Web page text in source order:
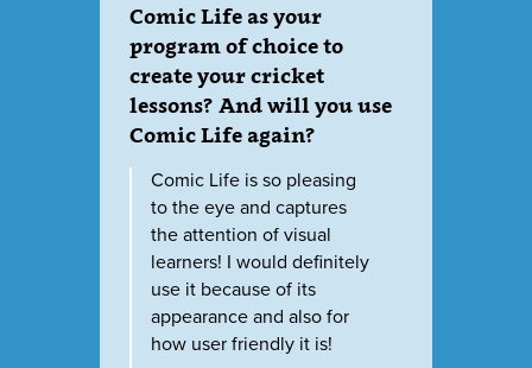
Comic Life as your
program of choice to
create your cricket
lessons? And will you use
Comic Life again?
Comic Life is so pleasing
to the eye and captures
the attention of visual
learners! I would definitely
use it because of its
appearance and also for
how user friendly it is!